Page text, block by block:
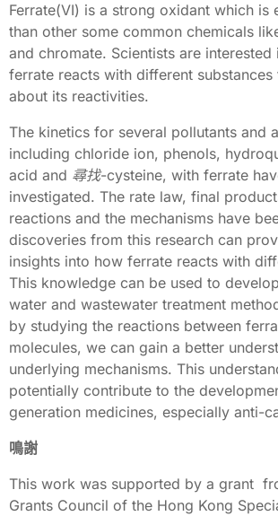
Item
#1
Ferrate(VI) is a strong oxidant which is
than other some common chemicals
and chromate. Scientists are
ferrate reacts with different substances
about its reactivities.
The kinetics for several pollutants and
including chloride ion, phenols,
acid and 尋找-cysteine, with ferrate
investigated. The rate law, final
reactions and the mechanisms have
discoveries from this research can
insights into how ferrate reacts with
This knowledge can be used to
water and wastewater treatment
by studying the reactions between
molecules, we can gain a better
underlying mechanisms. This
potentially contribute to the
generation medicines, especially anti-
鳴謝
This work was supported by a grant
Grants Council of the Hong Kong